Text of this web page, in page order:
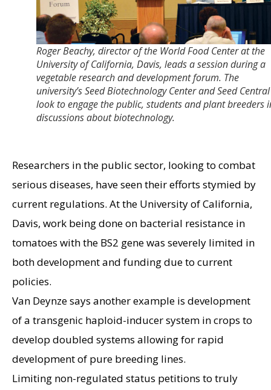
Roger Beachy, director of the World Food Center at the
University of California, Davis, leads a session during a
vegetable research and development forum. The
university’s Seed Biotechnology Center and Seed Central
look to engage the public, students and plant breeders
discussions about biotechnology.
Researchers in the public sector, looking to combat
serious diseases, have seen their efforts stymied by
current regulations. At the University of California,
Davis, work being done on bacterial resistance in
tomatoes with the BS2 gene was severely limited in
both development and funding due to current
policies.
Van Deynze says another example is development
of a transgenic haploid-inducer system in crops to
develop doubled systems allowing for rapid
development of pure breeding lines.
Limiting non-regulated status petitions to truly